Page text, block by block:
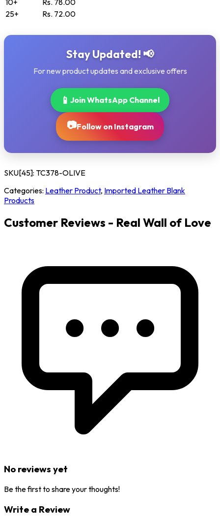
25+
Rs. 72.00
Stay Updated! 📢
For new product updates and exclusive offers
📱 Join WhatsApp Channel
📷Follow on Instagram
SKU[45]: TC378-OLIVE
Categories: Leather Product, Imported Leather Blank
Products
Customer Reviews - Real Wall of Love
No reviews yet
Be the first to share your thoughts!
Write a Review